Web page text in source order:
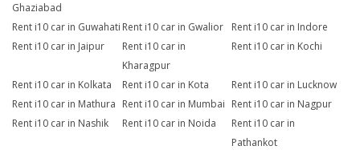
Ghaziabad
Rent i10 car in Guwahati Rent i10 car in Gwalior
Rent i10 car in Indore
Rent i10 car in Jaipur
Rent i10 car in
Kharagpur
Rent i10 car in Kochi
Rent i10 car in Kolkata Rent i10 car in Kota
Rent i10 car in Lucknow
Rent i10 car in Mathura Rent i10 car in Mumbai Rent i10 car in Nagpur
Rent i10 car in Nashik
Rent i10 car in Noida
Rent i10 car in
Pathankot